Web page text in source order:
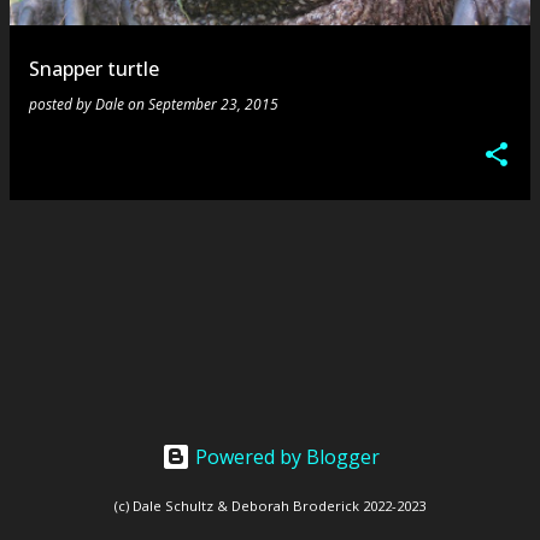
Snapper turtle
posted byDaleonSeptember 23, 2015
Powered by Blogger
(c) Dale Schultz & Deborah Broderick 2022-2023